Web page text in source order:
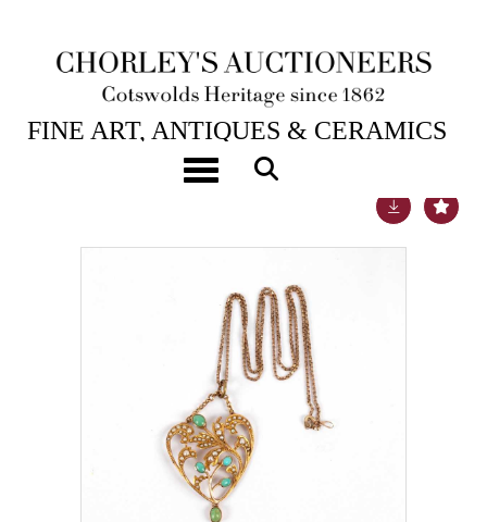
Toggle navigation
22ND SEP, 2020 10:00
FINE ART, ANTIQUES & CERAMICS